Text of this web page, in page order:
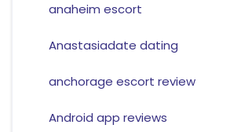
anaheim escort
Anastasiadate dating
anchorage escort review
Android app reviews